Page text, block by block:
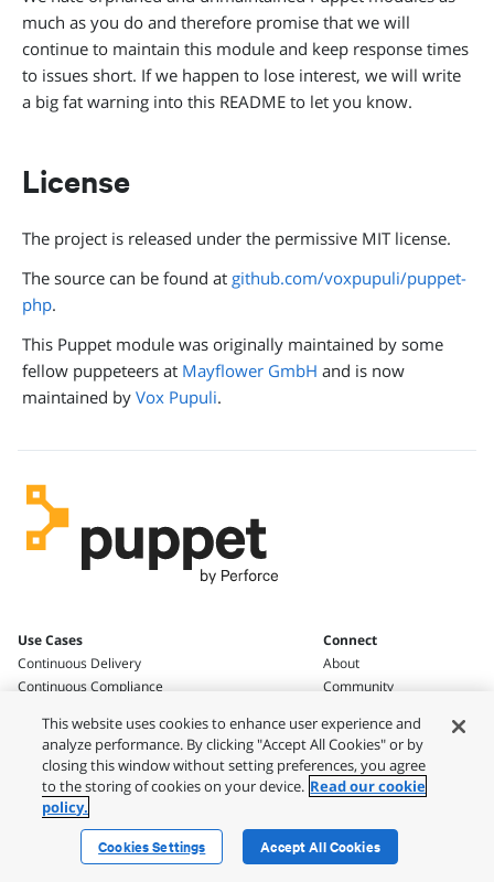
much as you do and therefore promise that we will
continue to maintain this module and keep response times
to issues short. If we happen to lose interest, we will write
a big fat warning into this README to let you know.
License
The project is released under the permissive MIT license.
The source can be found at github.com/voxpupuli/puppet-
php.
This Puppet module was originally maintained by some
fellow puppeteers at Mayflower GmbH and is now
maintained by Vox Pupuli.
Use Cases
Continuous Delivery
Continuous Compliance
Knowledge & Support
Get Support
Knowledgebase
Documentation
Open Source at Puppet
Connect
About
Community
Work With Us
Press and News
Contact
This website uses cookies to enhance user experience and
analyze performance. By clicking "Accept All Cookies" or by
closing this window without setting preferences, you agree
to the storing of cookies on your device. Read our cookie
policy.
Cookies Settings Accept All Cookies